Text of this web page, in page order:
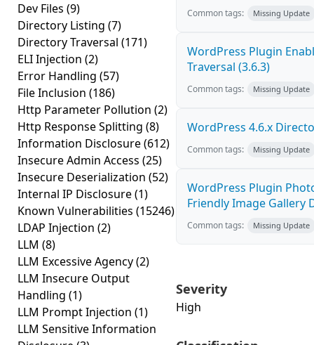
Dev Files (9)
Directory Listing (7)
Directory Traversal (171)
ELI Injection (2)
Error Handling (57)
File Inclusion (186)
Http Parameter Pollution (2)
Http Response Splitting (8)
Information Disclosure(612)
Insecure Admin Access (25)
Insecure Deserialization (52)
Internal IP Disclosure(1)
Known Vulnerabilities (15246)
LDAP Injection (2)
LLM (8)
LLM Excessive Agency(2)
LLM Insecure Output
Handling (1)
LLM Prompt Injection (1)
LLM Sensitive Information
Common tags: Missing Update
WordPress Plugin
Traversal (3.6.3)
Common tags: Missing Update
WordPress 4.6.x
Common tags: Missing Update
WordPress Plugin
Friendly Image Gallery
Common tags: Missing Update
Severity
High